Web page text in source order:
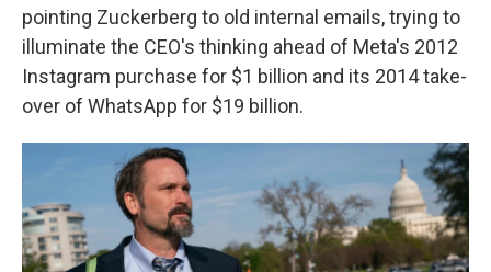
pointing Zuckerberg to old internal emails, trying to
illuminate the CEO's thinking ahead of Meta's 2012
Instagram purchase for $1 billion and its 2014 take-
over of WhatsApp for $19 billion.